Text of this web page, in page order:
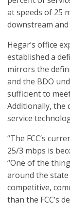
at speeds of 25
downstream
Hegar’s office
established a
mirrors the
and the BDO
sufficient to
Additionally, the
service
“The FCC’s
25/3 mbps is
“One of the
around the
competitive,
than the FCC’s